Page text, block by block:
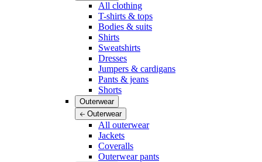
All clothing
T-shirts & tops
Bodies & suits
Shirts
Sweatshirts
Dresses
Jumpers & cardigans
Pants & jeans
Shorts
Outerwear
Outerwear
All outerwear
Jackets
Coveralls
Outerwear pants